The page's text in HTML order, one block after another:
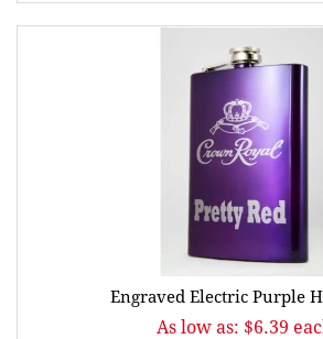
Engraved Electric Purple
As low as: $6.39